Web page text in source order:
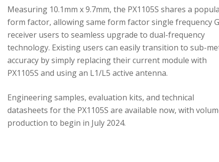
Measuring 10.1mm x 9.7mm, the PX1105S shares a
form factor, allowing same form factor single frequency
receiver users to seamless upgrade to dual-frequency
technology. Existing users can easily transition to sub-
accuracy by simply replacing their current module with
PX1105S and using an L1/L5 active antenna.
Engineering samples, evaluation kits, and technical
datasheets for the PX1105S are available now, with
production to begin in July 2024.